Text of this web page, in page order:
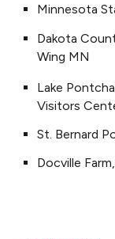
Minnesota
Dakota
Wing MN
Lake
Visitors
St. Bernard
Docville